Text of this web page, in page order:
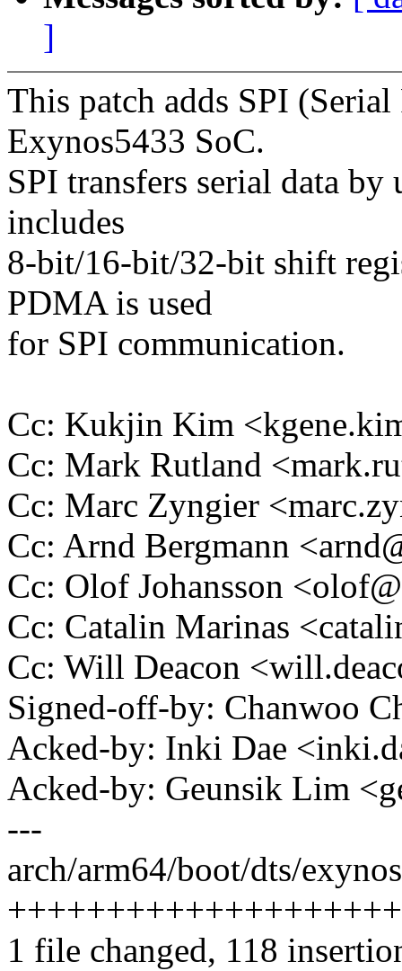
]
This patch adds SPI
Exynos5433 SoC.
SPI transfers serial data
includes
8-bit/16-bit/32-bit shift
PDMA is used
for SPI communication.
Cc: Kukjin Kim
Cc: Mark Rutland
Cc: Marc Zyngier
Cc: Arnd Bergmann
Cc: Olof Johansson
Cc: Catalin Marinas
Cc: Will Deacon
Signed-off-by: Chanwoo
Acked-by: Inki Dae
Acked-by: Geunsik Lim
---
arch/arm64/boot/dts/
1 file changed, 118